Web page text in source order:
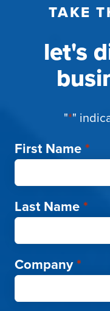
TAKE
let's
"*"
First Name*
Last Name*
Company*